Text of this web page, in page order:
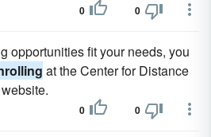
0 0
opportunities fit your needs, you
at the Center for Distance
0 0